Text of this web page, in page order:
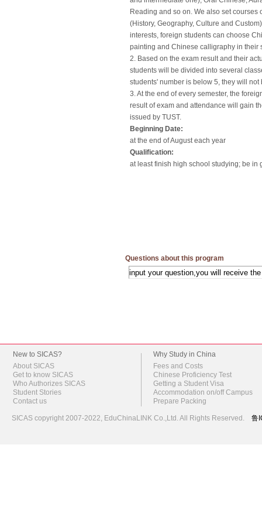
Reading and so on. We also set courses
(History, Geography, Culture and
interests, foreign students can choose
painting and Chinese calligraphy in their
2. Based on the exam result and their
students will be divided into several
students' number is below 5, they will not
3. At the end of every semester, the
result of exam and attendance will gain
issued by TUST.
Beginning Date:
at the end of August each year
Qualification:
at least finish high school studying; be in
Questions about this program
New to SICAS?
About SICAS
Get to know SICAS
Who Authorizes SICAS
Student Stories
Contact us
Why Study in China
Fees and Costs
Chinese Proficiency Test
Getting a Student Visa
Accommodation on/off Campus
Prepare Packing
SICAS copyright 2007-2022, EduChinaLINK Co.,Ltd. All Rights Reserved. 鲁